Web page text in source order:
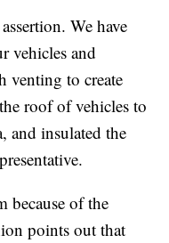
We have
vehicles and
venting to create
roof of vehicles to
and insulated the
because of the
points out that